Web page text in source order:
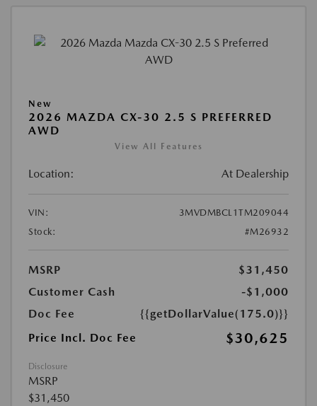
New
2026 MAZDA CX-30 2.5 S PREFERRED
AWD
View All Features
Location: At Dealership
VIN:
3MVDMBCL1TM209044
Stock:
#M26932
MSRP
$31,450
Customer Cash
-$1,000
Doc Fee
{{getDollarValue(175.0)}}
Price Incl. Doc Fee
$30,625
Disclosure
MSRP
$31,450